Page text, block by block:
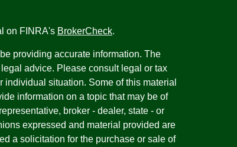
on FINRA's BrokerCheck.
providing accurate information. The
advice. Please consult legal or tax
situation. Some of this material
information on a topic that may be of
broker - dealer, state - or
expressed and material provided are
a solicitation for the purchase or sale of